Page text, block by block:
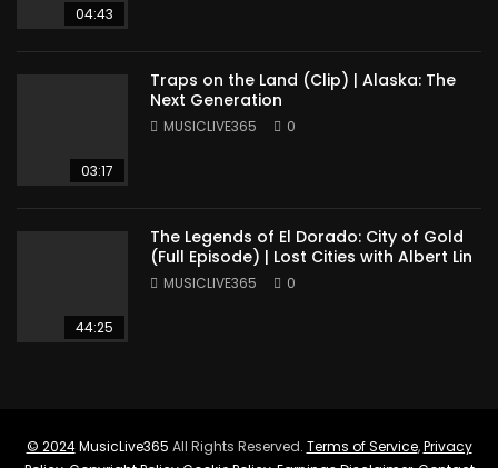
04:43
03:17
Traps on the Land (Clip) | Alaska: The
Next Generation
MUSICLIVE365 0
44:25
The Legends of El Dorado: City of Gold
(Full Episode) | Lost Cities with Albert Lin
MUSICLIVE365 0
© 2024 MusicLive365 All Rights Reserved. Terms of Service,Privacy